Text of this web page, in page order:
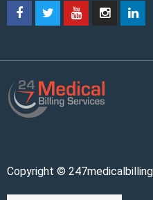
Copyright ©